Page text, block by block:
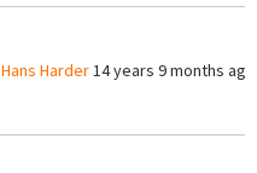
Hans Harder14 years 9 months ago